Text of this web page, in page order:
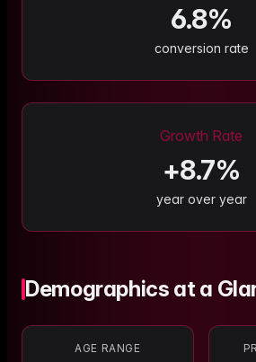
6.8%
conversion rate
Growth Rate
+8.7%
year over year
Demographics at a
AGE RANGE